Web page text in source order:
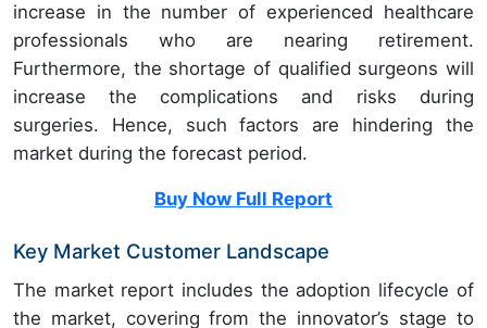
increase in the number of experienced healthcare
professionals who are nearing retirement.
Furthermore, the shortage of qualified surgeons will
increase the complications and risks during
surgeries. Hence, such factors are hindering the
market during the forecast period.
Buy Now Full Report
Key Market Customer Landscape
The market report includes the adoption lifecycle of
the market, covering from the innovator’s stage to